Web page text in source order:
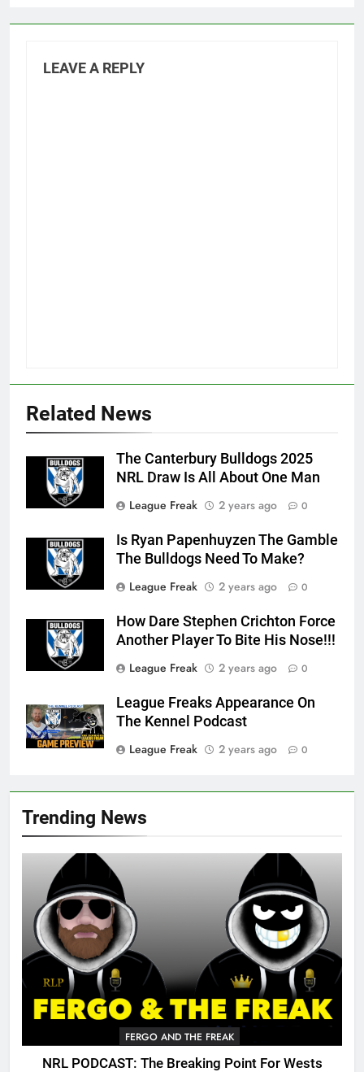
Trending News
FERGO AND THE FREAK
NRL PODCAST: The Breaking Point For Wests
LEAVE A REPLY
Related News
The Canterbury Bulldogs 2025
NRL Draw Is All About One Man
League Freak
2 years ago 0
Is Ryan Papenhuyzen The Gamble
The Bulldogs Need To Make?
League Freak
2 years ago 0
How Dare Stephen Crichton Force
Another Player To Bite His Nose!!!
League Freak
2 years ago 0
League Freaks Appearance On
The Kennel Podcast
League Freak
2 years ago 0